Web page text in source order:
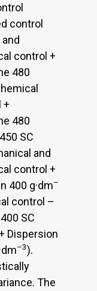
control
control +
480
+
480
SC
and
control +
400 g·dm–
control –
SC
Dispersion
–3).
The